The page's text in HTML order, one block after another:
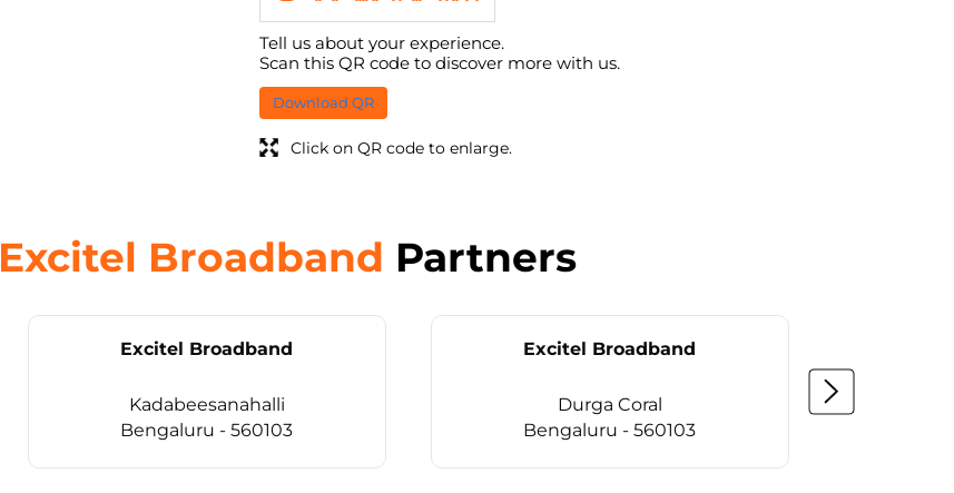
Tell us about your experience.
Scan this QR code to discover more with us.
Download QR
Click on QR code to enlarge.
Excitel Broadband Partners
Excitel Broadband
Kadabeesanahalli
Bengaluru - 560103
Excitel Broadband
Durga Coral
Bengaluru - 560103